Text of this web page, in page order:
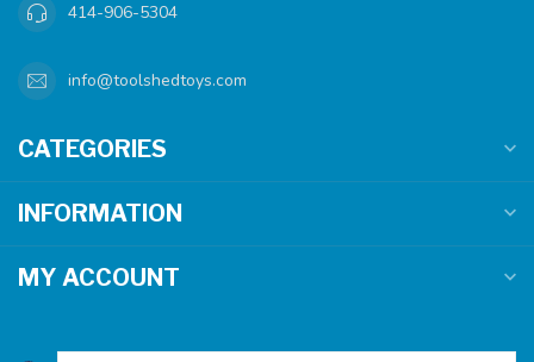
414-906-5304
info@toolshedtoys.com
CATEGORIES
INFORMATION
MY ACCOUNT